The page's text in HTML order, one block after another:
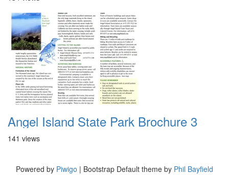
Angel Island State Park Brochure 3
141 views
Powered by Piwigo | Bootstrap Default theme by Phil Bayfield